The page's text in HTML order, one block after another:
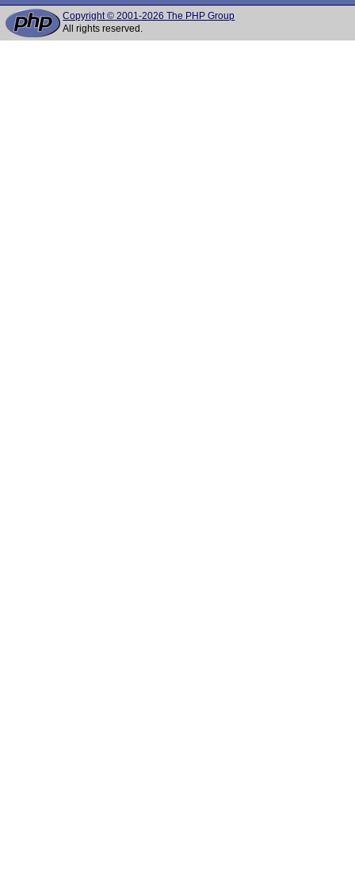
Copyright © 2001-2026 The PHP Group
All rights reserved.